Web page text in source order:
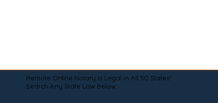
Remote Online Notary is Legal in All 50 States!
Search Any State Law Below: